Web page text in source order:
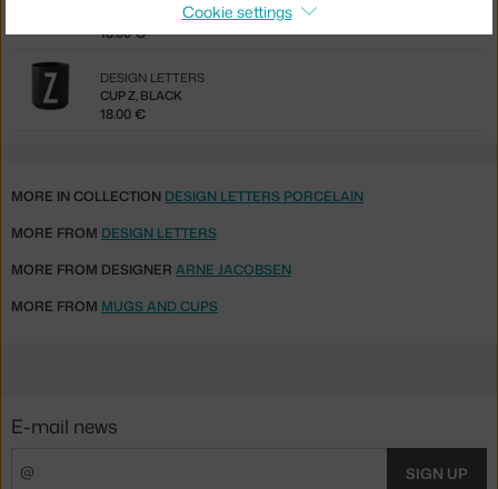
CUP C, BLACK
18.00 €
CUP Z, BLACK
DESIGN LETTERS
18.00 €
MORE IN COLLECTION DESIGN LETTERS PORCELAIN
MORE FROM DESIGN LETTERS
MORE FROM DESIGNER ARNE JACOBSEN
MORE FROM MUGS AND CUPS
Cookie settings
E-mail news
SIGN UP